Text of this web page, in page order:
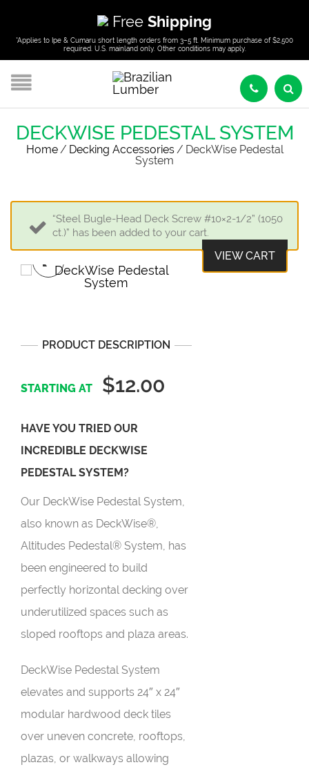
Free Shipping
*Applies to Ipe & Cumaru short length orders from 3–5 ft. Minimum purchase of $2,500
required. U.S. mainland only. Other conditions may apply.
DECKWISE PEDESTAL SYSTEM
Home/ Decking Accessories/ DeckWise Pedestal
System
“Steel Bugle-Head Deck Screw #10×2-1/2” (1050
ct.)” has been added to your cart.
VIEW CART
PRODUCT DESCRIPTION
$12.00
HAVE YOU TRIED OUR
INCREDIBLE DECKWISE
PEDESTAL SYSTEM?
Our DeckWise Pedestal System,
also known as DeckWise®,
Altitudes Pedestal® System, has
been engineered to build
perfectly horizontal decking over
underutilized spaces such as
sloped rooftops and plaza areas.
DeckWise Pedestal System
elevates and supports 24″ x 24″
modular hardwood deck tiles
over uneven concrete, rooftops,
plazas, or walkways allowing